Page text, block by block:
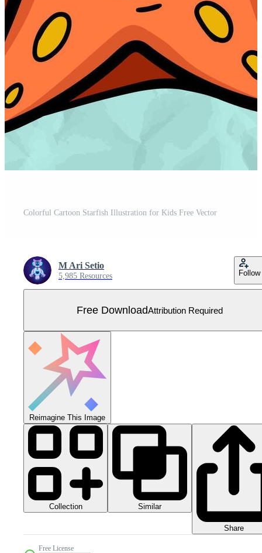
Colorful Cartoon Starfish Illustration for Kids Free Vector
M Ari Setio
5,985 Resources Follow
Free DownloadAttribution Required
Reimagine This Image
Collection Similar
Share
Free License